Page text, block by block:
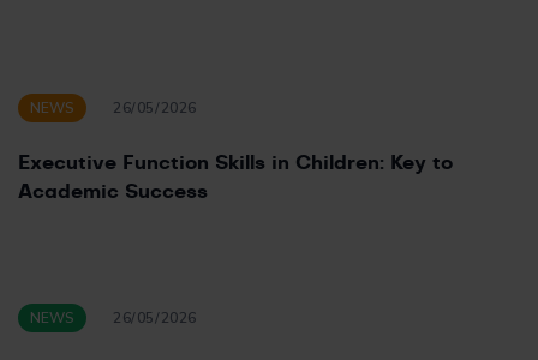
NEWS 26/05/2026
Executive Function Skills in Children: Key to
Academic Success
NEWS 26/05/2026